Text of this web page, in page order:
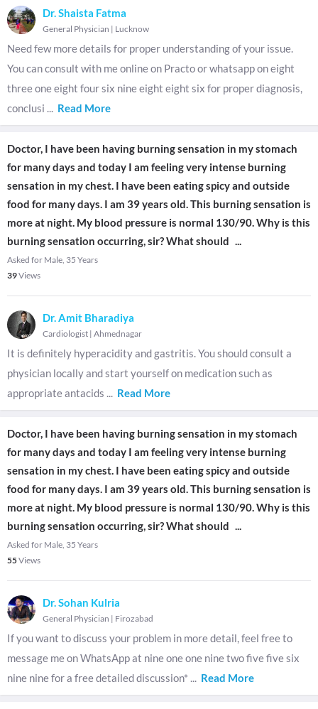
Dr. Shaista Fatma
General Physician | Lucknow
Need few more details for proper understanding of your issue.
You can consult with me online on Practo or whatsapp on eight
three one eight four six nine eight eight six for proper diagnosis,
conclusi ... Read More
Doctor, I have been having burning sensation in my stomach
for many days and today I am feeling very intense burning
sensation in my chest. I have been eating spicy and outside
food for many days. I am 39 years old. This burning sensation is
more at night. My blood pressure is normal 130/90. Why is this
burning sensation occurring, sir? What should ...
Asked for Male, 35 Years
39Views
Dr. Amit Bharadiya
Cardiologist | Ahmednagar
It is definitely hyperacidity and gastritis. You should consult a
physician locally and start yourself on medication such as
appropriate antacids ... Read More
Doctor, I have been having burning sensation in my stomach
for many days and today I am feeling very intense burning
sensation in my chest. I have been eating spicy and outside
food for many days. I am 39 years old. This burning sensation is
more at night. My blood pressure is normal 130/90. Why is this
burning sensation occurring, sir? What should ...
Asked for Male, 35 Years
55Views
Dr. Sohan Kulria
General Physician | Firozabad
If you want to discuss your problem in more detail, feel free to
message me on WhatsApp at nine one one nine two five five six
nine nine for a free detailed discussion* ... Read More